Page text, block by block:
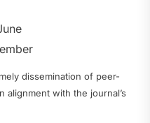
dissemination of peer-
alignment with the journal’s